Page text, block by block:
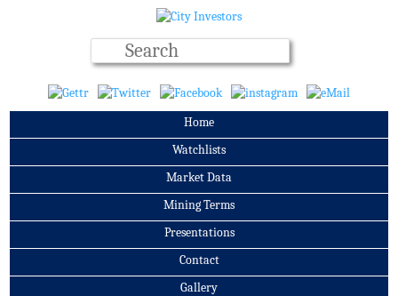
Home
Watchlists
Market Data
Mining Terms
Presentations
Contact
Gallery